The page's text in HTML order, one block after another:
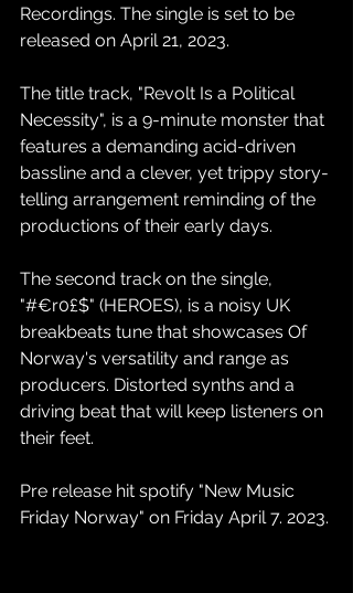
Recordings. The single is set to be
released on April 21, 2023.
The title track, "Revolt Is a Political
Necessity", is a 9-minute monster that
features a demanding acid-driven
bassline and a clever, yet trippy story-
telling arrangement reminding of the
productions of their early days.
The second track on the single,
"#€r0£$" (HEROES), is a noisy UK
breakbeats tune that showcases Of
Norway's versatility and range as
producers. Distorted synths and a
driving beat that will keep listeners on
their feet.
Pre release hit spotify "New Music
Friday Norway" on Friday April 7. 2023.